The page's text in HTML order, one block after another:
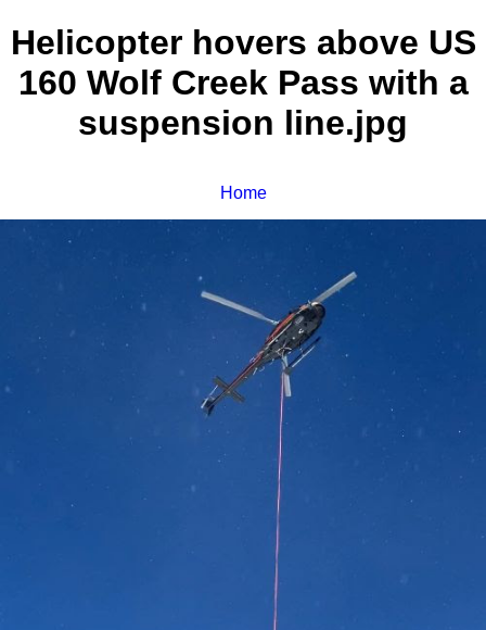
Helicopter hovers above US
160 Wolf Creek Pass with a
suspension line.jpg
Home